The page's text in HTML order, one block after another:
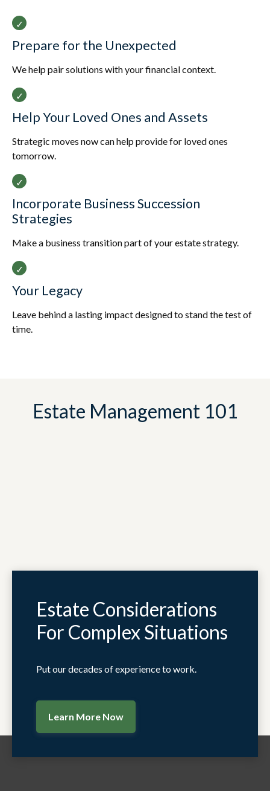
Prepare for the Unexpected
We help pair solutions with your financial context.
Help Your Loved Ones and Assets
Strategic moves now can help provide for loved ones
tomorrow.
Incorporate Business Succession
Strategies
Make a business transition part of your estate strategy.
Your Legacy
Leave behind a lasting impact designed to stand the test of
time.
Estate Management 101
Estate Considerations
For Complex Situations
Put our decades of experience to work.
Learn More Now